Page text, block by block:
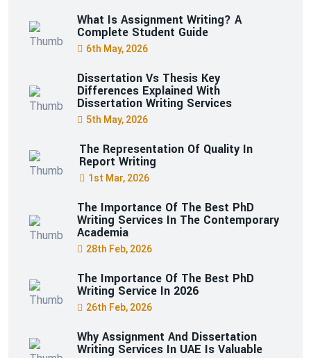
What Is Assignment Writing? A
Complete Student Guide
6th May, 2026
Dissertation Vs Thesis Key
Differences Explained With
Dissertation Writing Services
5th May, 2026
The Representation Of Quality In
Report Writing
1st Mar, 2026
The Importance Of The Best PhD
Writing Services In The Contemporary
Academia
28th Feb, 2026
The Importance Of The Best PhD
Writing Service In 2026
26th Feb, 2026
Why Assignment And Dissertation
Writing Services In UAE Is Valuable